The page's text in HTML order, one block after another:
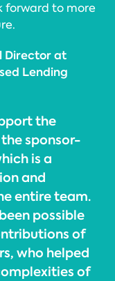
forward to more
Director at
Lending
the
sponsor-
is a
and
entire team.
possible
of
who helped
of